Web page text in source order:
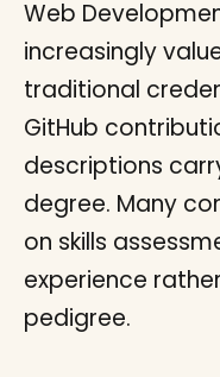
Web
increasingly
traditional
GitHub
descriptions
degree. Many
on skills
experience
pedigree.